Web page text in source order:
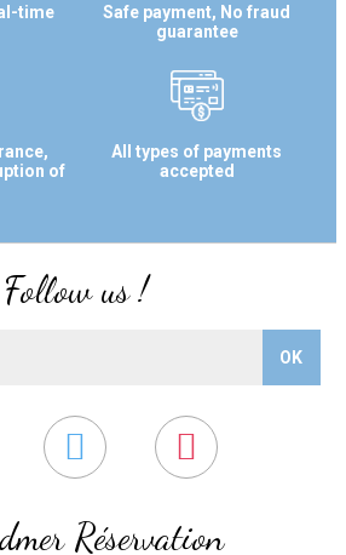
time
Safe payment, No fraud
guarantee
of
All types of payments
accepted
Réservation
Follow us !